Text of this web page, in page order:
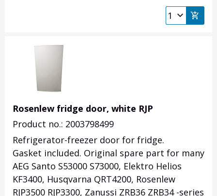
Rosenlew fridge door, white RJP
Product no.: 2003798499
Refrigerator-freezer door for fridge.
Gasket included. Original spare part for many
AEG Santo S53000 S73000, Elektro Helios
KF3400, Husqvarna QRT4200, Rosenlew
RJP3500 RJP3300, Zanussi ZRB36 ZRB34 -series